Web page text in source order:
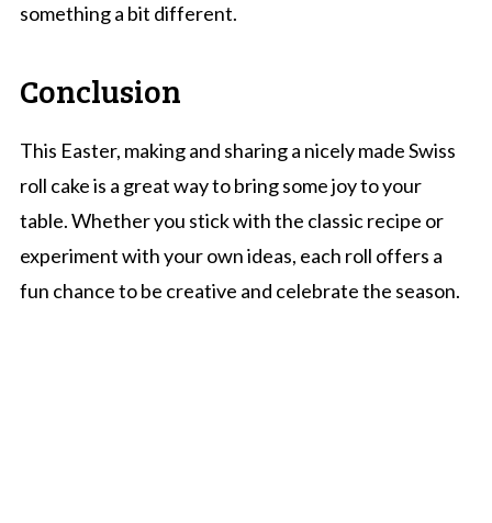
something a bit different.
Conclusion
This Easter, making and sharing a nicely made Swiss
roll cake is a great way to bring some joy to your
table. Whether you stick with the classic recipe or
experiment with your own ideas, each roll offers a
fun chance to be creative and celebrate the season.